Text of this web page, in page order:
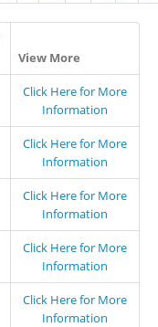
View More
Click Here for More
Information
Click Here for More
Information
Click Here for More
Information
Click Here for More
Information
Click Here for More
Information